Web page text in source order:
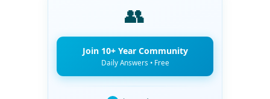
👥
Join 10+ Year Community
Daily Answers • Free